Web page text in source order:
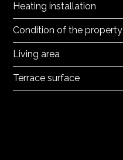
Heating installation
Condition of the property
Living area
Terrace surface